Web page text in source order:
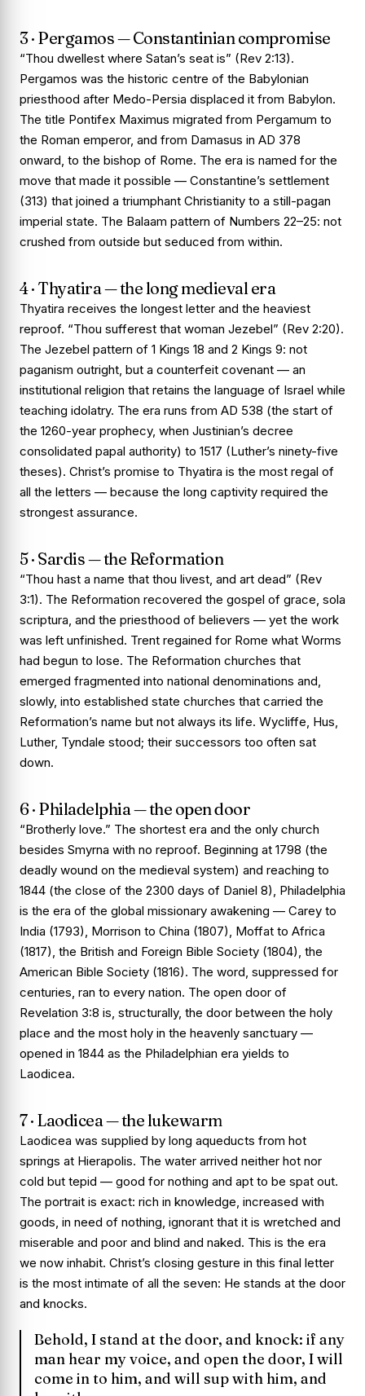
3 · Pergamos — Constantinian compromise
“Thou dwellest where Satan’s seat is” (Rev 2:13).
Pergamos was the historic centre of the Babylonian
priesthood after Medo-Persia displaced it from Babylon.
The title Pontifex Maximus migrated from Pergamum to
the Roman emperor, and from Damasus in AD 378
onward, to the bishop of Rome. The era is named for the
move that made it possible — Constantine’s settlement
(313) that joined a triumphant Christianity to a still-pagan
imperial state. The Balaam pattern of Numbers 22–25: not
crushed from outside but seduced from within.
4 · Thyatira — the long medieval era
Thyatira receives the longest letter and the heaviest
reproof. “Thou sufferest that woman Jezebel” (Rev 2:20).
The Jezebel pattern of 1 Kings 18 and 2 Kings 9: not
paganism outright, but a counterfeit covenant — an
institutional religion that retains the language of Israel while
teaching idolatry. The era runs from AD 538 (the start of
the 1260-year prophecy, when Justinian’s decree
consolidated papal authority) to 1517 (Luther’s ninety-five
theses). Christ’s promise to Thyatira is the most regal of
all the letters — because the long captivity required the
strongest assurance.
5 · Sardis — the Reformation
“Thou hast a name that thou livest, and art dead” (Rev
3:1). The Reformation recovered the gospel of grace, sola
scriptura, and the priesthood of believers — yet the work
was left unfinished. Trent regained for Rome what Worms
had begun to lose. The Reformation churches that
emerged fragmented into national denominations and,
slowly, into established state churches that carried the
Reformation’s name but not always its life. Wycliffe, Hus,
Luther, Tyndale stood; their successors too often sat
down.
6 · Philadelphia — the open door
“Brotherly love.” The shortest era and the only church
besides Smyrna with no reproof. Beginning at 1798 (the
deadly wound on the medieval system) and reaching to
1844 (the close of the 2300 days of Daniel 8), Philadelphia
is the era of the global missionary awakening — Carey to
India (1793), Morrison to China (1807), Moffat to Africa
(1817), the British and Foreign Bible Society (1804), the
American Bible Society (1816). The word, suppressed for
centuries, ran to every nation. The open door of
Revelation 3:8 is, structurally, the door between the holy
place and the most holy in the heavenly sanctuary —
opened in 1844 as the Philadelphian era yields to
Laodicea.
7 · Laodicea — the lukewarm
Laodicea was supplied by long aqueducts from hot
springs at Hierapolis. The water arrived neither hot nor
cold but tepid — good for nothing and apt to be spat out.
The portrait is exact: rich in knowledge, increased with
goods, in need of nothing, ignorant that it is wretched and
miserable and poor and blind and naked. This is the era
we now inhabit. Christ’s closing gesture in this final letter
is the most intimate of all the seven: He stands at the door
and knocks.
Behold, I stand at the door, and knock: if any
man hear my voice, and open the door, I will
come in to him, and will sup with him, and